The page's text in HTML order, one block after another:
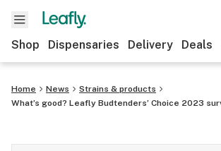
Shop Dispensaries Delivery Deals
Home News
Strains & products
What’s good? Leafly Budtenders’ Choice 2023